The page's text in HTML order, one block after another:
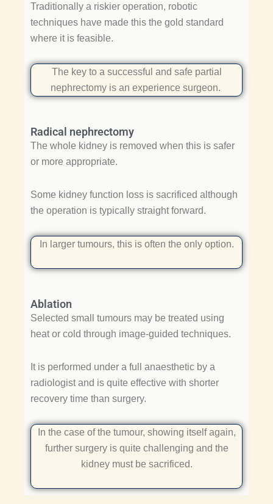
Traditionally a riskier operation, robotic
techniques have made this the gold standard
where it is feasible.
The key to a successful and safe partial
nephrectomy is an experience surgeon.
Radical nephrectomy
The whole kidney is removed when this is safer
or more appropriate.
Some kidney function loss is sacrificed although
the operation is typically straight forward.
In larger tumours, this is often the only option.
Ablation
Selected small tumours may be treated using
heat or cold through image-guided techniques.
It is performed under a full anaesthetic by a
radiologist and is quite effective with shorter
recovery time than surgery.
In the case of the tumour, showing itself again,
further surgery is quite challenging and the
kidney must be sacrificed.